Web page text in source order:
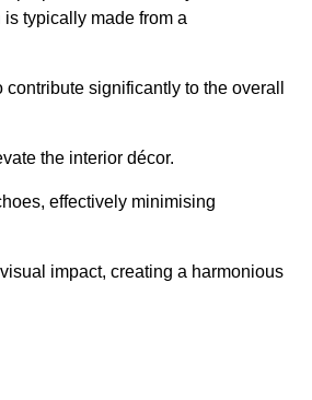
typically made from a
significantly to the overall
the interior décor.
effectively minimising
impact, creating a harmonious